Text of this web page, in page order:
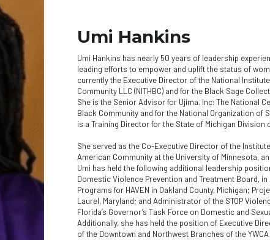
Umi Hankins
Umi Hankins has nearly 50 years of leadership
leading efforts to empower and uplift the status of
currently the Executive Director of the National
Community LLC (NITHBC) and for the Black Sage
She is the Senior Advisor for Ujima. Inc: The National
Black Community and for the National Organization of
is a Training Director for the State of Michigan Division
She served as the Co-Executive Director of the
American Community at the University of Minnesota,
Umi has held the following additional leadership
Domestic Violence Prevention and Treatment Board,
Programs for HAVEN in Oakland County, Michigan;
Laurel, Maryland; and Administrator of the STOP
Florida’s Governor’s Task Force on Domestic and
Additionally, she has held the position of Executive
of the Downtown and Northwest Branches of the